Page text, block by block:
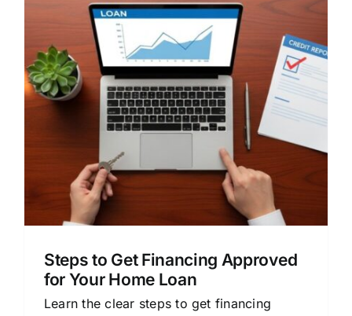
Steps to Get Financing Approved
for Your Home Loan
Learn the clear steps to get financing